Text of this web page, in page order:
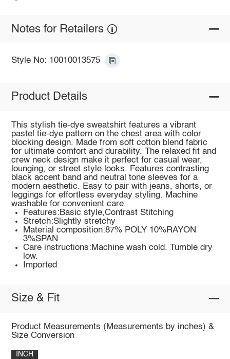
Notes for Retailers
Style No: 10010013575
Product Details
This stylish tie-dye sweatshirt features a vibrant
pastel tie-dye pattern on the chest area with color
blocking design. Made from soft cotton blend fabric
for ultimate comfort and durability. The relaxed fit and
crew neck design make it perfect for casual wear,
lounging, or street style looks. Features contrasting
black accent band and neutral tone sleeves for a
modern aesthetic. Easy to pair with jeans, shorts, or
leggings for effortless everyday styling. Machine
washable for convenient care.
Features:Basic style,Contrast Stitching
Stretch:Slightly stretchy
Material composition:87% POLY 10%RAYON
3%SPAN
Care instructions:Machine wash cold. Tumble dry
low.
Imported
Size & Fit
Product Measurements (Measurements by inches) &
Size Conversion
INCH